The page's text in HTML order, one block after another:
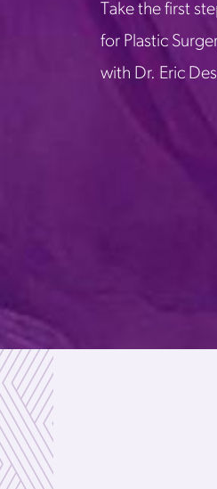
Take the first
for Plastic
with Dr. Eric